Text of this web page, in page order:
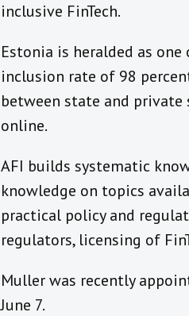
inclusive FinTech.
Estonia is heralded as
inclusion rate of 98
between state and
online.
AFI builds systematic
knowledge on topics
practical policy and
regulators, licensing of
Muller was recently
June 7.